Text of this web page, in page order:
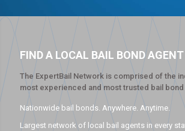
FIND A LOCAL BAIL BOND
The ExpertBail Network is comprised of the
most experienced and most trusted bail bond
Nationwide bail bonds. Anywhere. Anytime.
Largest network of local bail agents in every